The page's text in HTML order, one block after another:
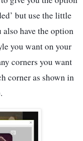
but use the little
have the option
you want on your
corners you want
corner as shown in